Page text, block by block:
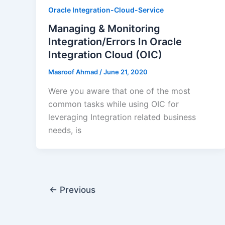
Oracle Integration-Cloud-Service
Managing & Monitoring
Integration/Errors In Oracle
Integration Cloud (OIC)
Masroof Ahmad/June 21, 2020
Were you aware that one of the most
common tasks while using OIC for
leveraging Integration related business
needs, is
← Previous